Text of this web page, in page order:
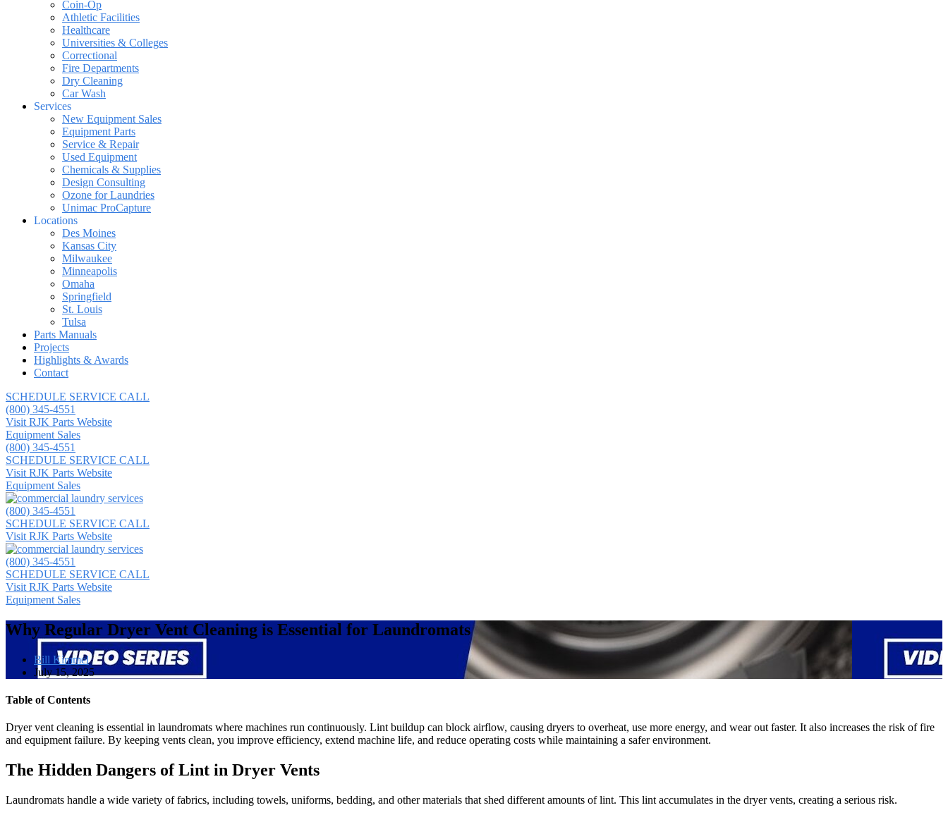
Coin-Op
Athletic Facilities
Healthcare
Universities & Colleges
Correctional
Fire Departments
Dry Cleaning
Car Wash
Services
New Equipment Sales
Equipment Parts
Service & Repair
Used Equipment
Chemicals & Supplies
Design Consulting
Ozone for Laundries
Unimac ProCapture
Locations
Des Moines
Kansas City
Milwaukee
Minneapolis
Omaha
Springfield
St. Louis
Tulsa
Parts Manuals
Projects
Highlights & Awards
Contact
SCHEDULE SERVICE CALL
(800) 345-4551
Visit RJK Parts Website
Equipment Sales
(800) 345-4551
SCHEDULE SERVICE CALL
Visit RJK Parts Website
Equipment Sales
(800) 345-4551
SCHEDULE SERVICE CALL
Visit RJK Parts Website
(800) 345-4551
SCHEDULE SERVICE CALL
Visit RJK Parts Website
Equipment Sales
Why Regular Dryer Vent Cleaning is Essential for Laundromats
Bill Kimmel
July 15, 2025
Table of Contents
Dryer vent cleaning is essential in laundromats where machines run continuously. Lint buildup can block airflow, causing dryers to overheat, use more energy, and wear out faster. It also increases the risk of fire
and equipment failure. By keeping vents clean, you improve efficiency, extend machine life, and reduce operating costs while maintaining a safer environment.
The Hidden Dangers of Lint in Dryer Vents
Laundromats handle a wide variety of fabrics, including towels, uniforms, bedding, and other materials that shed different amounts of lint. This lint accumulates in the dryer vents, creating a serious risk.